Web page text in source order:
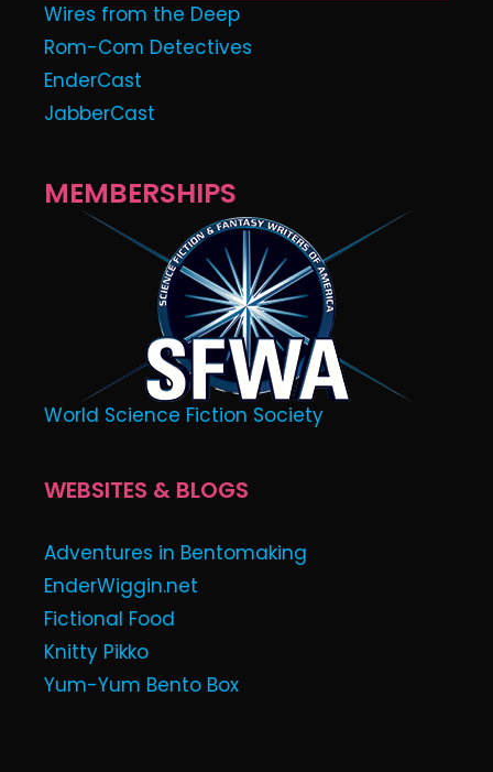
Wires from the Deep
Rom-Com Detectives
EnderCast
JabberCast
MEMBERSHIPS
World Science Fiction Society
WEBSITES & BLOGS
Adventures in Bentomaking
EnderWiggin.net
Fictional Food
Knitty Pikko
Yum-Yum Bento Box